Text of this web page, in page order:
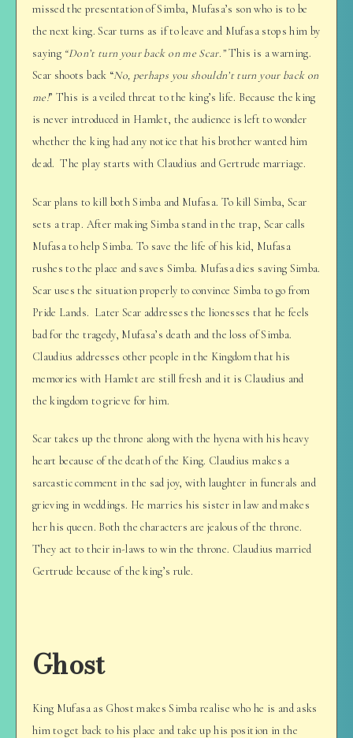
missed the presentation of Simba, Mufasa’s son who is to be
the next king. Scar turns as if to leave and Mufasa stops him by
saying “Don’t turn your back on me Scar.”This is a warning.
Scar shoots back “No, perhaps you shouldn’t turn your back on
me!” This is a veiled threat to the king’s life. Because the king
is never introduced in Hamlet, the audience is left to wonder
whether the king had any notice that his brother wanted him
dead. The play starts with Claudius and Gertrude marriage.
Scar plans to kill both Simba and Mufasa. To kill Simba, Scar
sets a trap. After making Simba stand in the trap, Scar calls
Mufasa to help Simba. To save the life of his kid, Mufasa
rushes to the place and saves Simba. Mufasa dies saving Simba.
Scar uses the situation properly to convince Simba to go from
Pride Lands. Later Scar addresses the lionesses that he feels
bad for the tragedy, Mufasa’s death and the loss of Simba.
Claudius addresses other people in the Kingdom that his
memories with Hamlet are still fresh and it is Claudius and
the kingdom to grieve for him.
Scar takes up the throne along with the hyena with his heavy
heart because of the death of the King. Claudius makes a
sarcastic comment in the sad joy, with laughter in funerals and
grieving in weddings. He marries his sister in law and makes
her his queen. Both the characters are jealous of the throne.
They act to their in-laws to win the throne. Claudius married
Gertrude because of the king’s rule.
Ghost
King Mufasa as Ghost makes Simba realise who he is and asks
him to get back to his place and take up his position in the